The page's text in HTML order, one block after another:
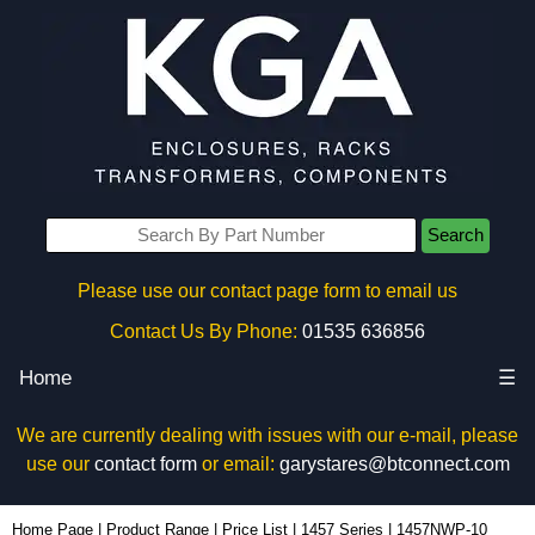
Search
Please use our contact page form to email us
Contact Us By Phone: 01535 636856
Home ☰
We are currently dealing with issues with our e-mail, please
use our contact formor email: garystares@btconnect.com
Home Page Product Range Price List 1457 Series 1457NWP-10